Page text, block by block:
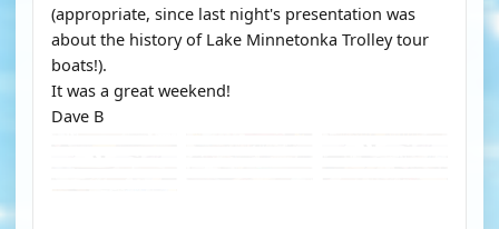
(appropriate, since last night's presentation was
about the history of Lake Minnetonka Trolley tour
boats!).
It was a great weekend!
Dave B